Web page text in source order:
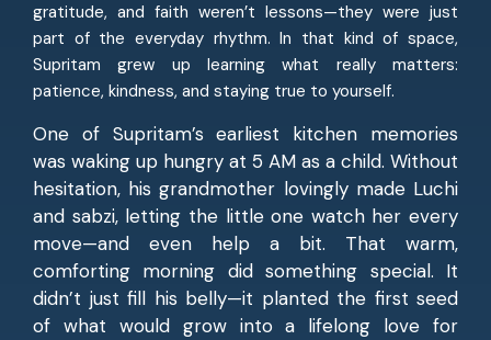
gratitude, and faith weren’t lessons—they were just
part of the everyday rhythm. In that kind of space,
Supritam grew up learning what really matters:
patience, kindness, and staying true to yourself.
One of Supritam’s earliest kitchen memories
was waking up hungry at 5 AM as a child. Without
hesitation, his grandmother lovingly made Luchi
and sabzi, letting the little one watch her every
move—and even help a bit. That warm,
comforting morning did something special. It
didn’t just fill his belly—it planted the first seed
of what would grow into a lifelong love for